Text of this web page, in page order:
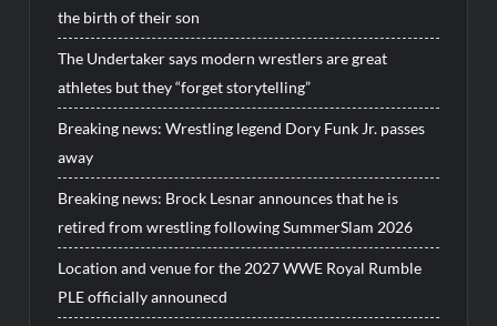
the birth of their son
The Undertaker says modern wrestlers are great
athletes but they “forget storytelling”
Breaking news: Wrestling legend Dory Funk Jr. passes
away
Breaking news: Brock Lesnar announces that he is
retired from wrestling following SummerSlam 2026
Location and venue for the 2027 WWE Royal Rumble
PLE officially announecd